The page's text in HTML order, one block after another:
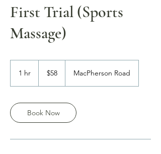
First Trial (Sports
Massage)
1 hr
Singapore
dollars
$58 MacPherson Road
Book Now